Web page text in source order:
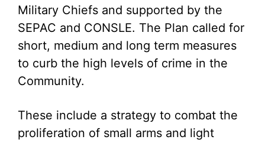
Military Chiefs and supported by the
SEPAC and CONSLE. The Plan called for
short, medium and long term measures
to curb the high levels of crime in the
Community.
These include a strategy to combat the
proliferation of small arms and light